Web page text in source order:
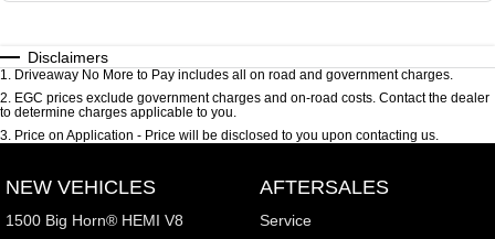
Disclaimers
1
Driveaway No More to Pay includes all on road and government charges.
2 EGC prices exclude government charges and on-road costs. Contact the dealer
to determine charges applicable to you.
3 Price on Application - Price will be disclosed to you upon contacting us.
NEW VEHICLES
1500 Big Horn® HEMI V8
AFTERSALES
Service